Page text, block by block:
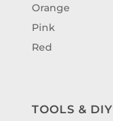
Orange
Pink
Red
TOOLS & DIY